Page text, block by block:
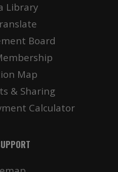
Library
Board
Map
& Sharing
Calculator